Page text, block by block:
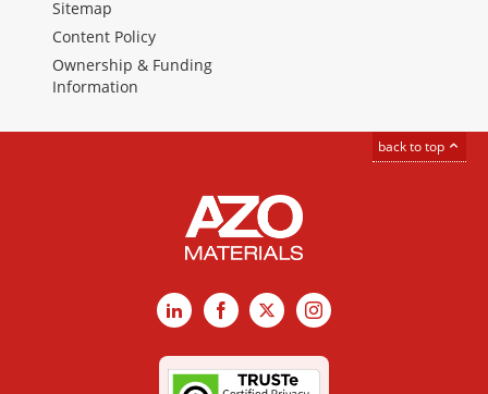
Sitemap
Content Policy
Ownership & Funding
Information
back to top
LinkedInFacebook
X Instagram